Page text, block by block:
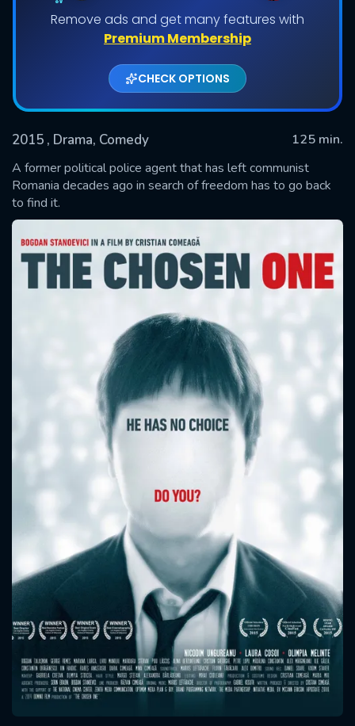
Remove ads and get many features with
Premium Membership
CHECK OPTIONS
2015 , Drama, Comedy
125 min.
A former political police agent that has left communist
Romania decades ago in search of freedom has to go back
to find it.
Message successfully sent. We
will take a look.
CONTACT US
Please fill all fields.
SUBJECT IS REQUIRED